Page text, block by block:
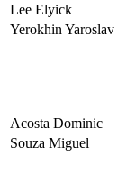
Lee Elyick
Yerokhin Yaroslav
Acosta Dominic
Souza Miguel